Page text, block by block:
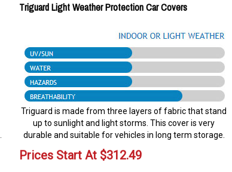
Triguard Light Weather Protection Car Covers
Triguard is made from three layers of fabric that stand
up to sunlight and light storms. This cover is very
durable and suitable for vehicles in long term storage.
Prices Start At $312.49